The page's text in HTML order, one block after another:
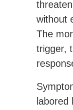
without
The
trigger,
labored